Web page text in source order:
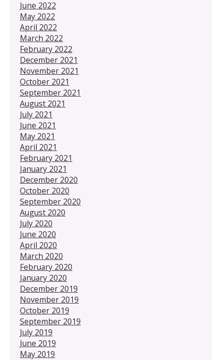
June 2022
May 2022
April 2022
March 2022
February 2022
December 2021
November 2021
October 2021
September 2021
August 2021
July 2021
June 2021
May 2021
April 2021
February 2021
January 2021
December 2020
October 2020
September 2020
August 2020
July 2020
June 2020
April 2020
March 2020
February 2020
January 2020
December 2019
November 2019
October 2019
September 2019
July 2019
June 2019
May 2019